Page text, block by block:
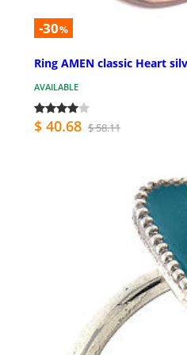
-30%
Ring AMEN classic Heart
AVAILABLE
$ 40.68 $ 58.11